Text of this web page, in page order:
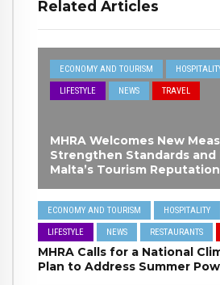
Related Articles
ECONOMY AND TOURISM
LIFESTYLE NEWS TRAVEL
MHRA Welcomes New
Strengthen Standards
Malta’s Tourism Reputation
ECONOMY AND TOURISM HOSPITALITY
LIFESTYLE NEWS RESTAURANTS
MHRA Calls for a National
Plan to Address Summer